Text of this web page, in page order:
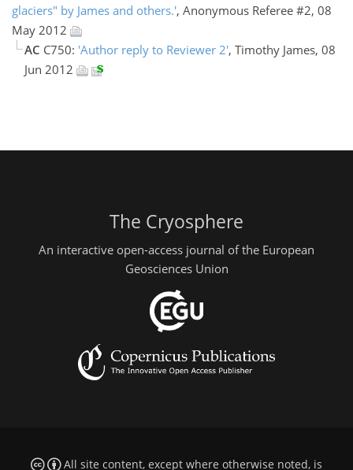
glaciers" by James and others.', Anonymous Referee #2, 08
May 2012
AC C750: 'Author reply to Reviewer 2', Timothy James, 08
Jun 2012
The Cryosphere
An interactive open-access journal of the European
Geosciences Union
All site content, except where otherwise noted, is